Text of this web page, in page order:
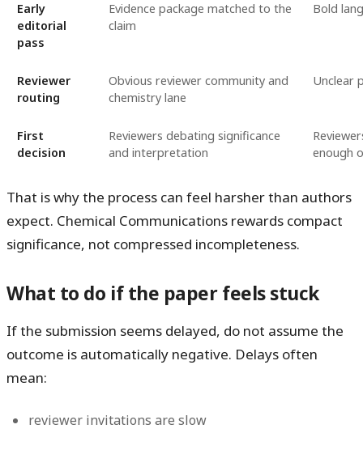
Early
editorial
pass
Evidence package matched to the
claim
Bold
Reviewer
routing
Obvious reviewer community and
chemistry lane
Unclear
First
decision
Reviewers debating significance
and interpretation
enough
That is why the process can feel harsher than authors
expect. Chemical Communications rewards compact
significance, not compressed incompleteness.
What to do if the paper feels stuck
If the submission seems delayed, do not assume the
outcome is automatically negative. Delays often
mean:
reviewer invitations are slow